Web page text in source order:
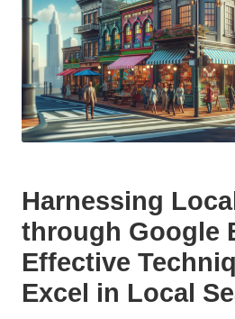
Harnessing
through Google
Effective
Excel in Local